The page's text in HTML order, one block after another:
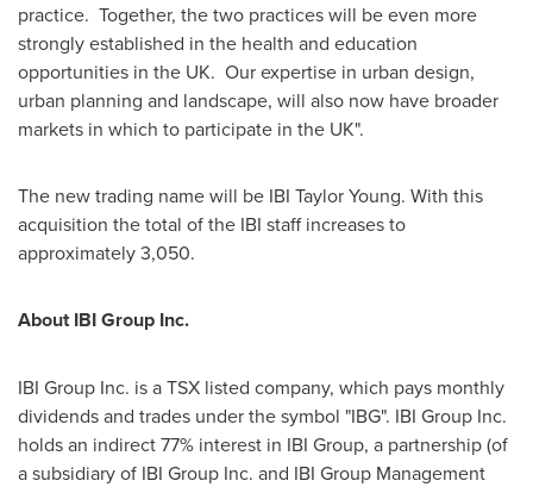
practice. Together, the two practices will be even more
strongly established in the health and education
opportunities in the UK. Our expertise in urban design,
urban planning and landscape, will also now have broader
markets in which to participate in the UK".
The new trading name will be IBI Taylor Young. With this
acquisition the total of the IBI staff increases to
approximately 3,050.
About IBI Group Inc.
IBI Group Inc. is a TSX listed company, which pays monthly
dividends and trades under the symbol "IBG". IBI Group Inc.
holds an indirect 77% interest in IBI Group, a partnership (of
a subsidiary of IBI Group Inc. and IBI Group Management